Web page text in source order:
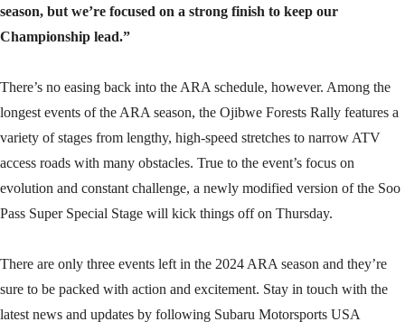
season, but we’re focused on a strong finish to keep our
Championship lead.”
There’s no easing back into the ARA schedule, however. Among the
longest events of the ARA season, the Ojibwe Forests Rally features a
variety of stages from lengthy, high-speed stretches to narrow ATV
access roads with many obstacles. True to the event’s focus on
evolution and constant challenge, a newly modified version of the Soo
Pass Super Special Stage will kick things off on Thursday.
There are only three events left in the 2024 ARA season and they’re
sure to be packed with action and excitement. Stay in touch with the
latest news and updates by following Subaru Motorsports USA